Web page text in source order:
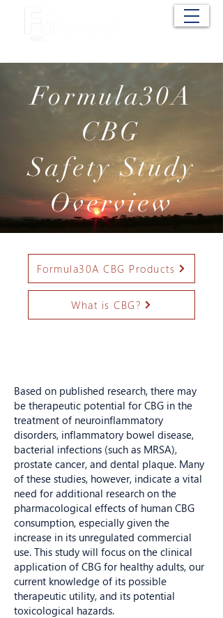
Formula30A
CBG
Safety Study
Overview
Formula30A CBG Products
What is CBG?
Based on published research, there may
be therapeutic potential for CBG in the
treatment of neuroinflammatory
disorders, inflammatory bowel disease,
bacterial infections (such as MRSA),
prostate cancer, and dental plaque. Many
of these studies, however, indicate a vital
need for additional research on the
pharmacological effects of human CBG
consumption, especially given the
increase in its unregulated commercial
use. This study will focus on the clinical
application of CBG for healthy adults, our
current knowledge of its possible
therapeutic utility, and its potential
toxicological hazards.